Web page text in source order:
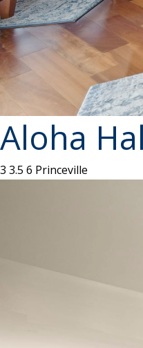
Aloha
3 3.5 6 Princeville